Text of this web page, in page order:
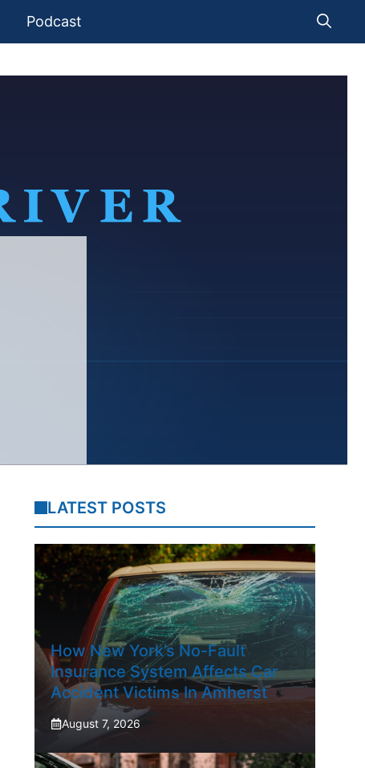
Podcast
LATEST POSTS
How New York’s No-Fault
Insurance System Affects Car
Accident Victims In Amherst
August 7, 2026